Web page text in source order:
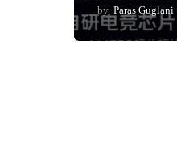
by Paras Guglani